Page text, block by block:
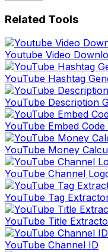
Related Tools
Youtube Video
YouTube Hashtag
YouTube Description
YouTube Embed
YouTube Money
YouTube Channel
YouTube Tag
YouTube Title
YouTube Channel ID